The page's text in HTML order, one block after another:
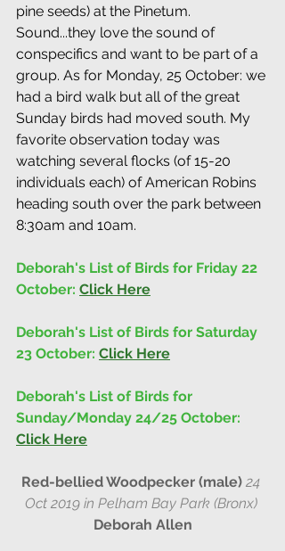
pine seeds) at the Pinetum.
Sound...they love the sound of
conspecifics and want to be part of a
group. As for Monday, 25 October: we
had a bird walk but all of the great
Sunday birds had moved south. My
favorite observation today was
watching several flocks (of 15-20
individuals each) of American Robins
heading south over the park between
8:30am and 10am.
Deborah's List of Birds for Friday 22
October: Click Here
Deborah's List of Birds for Saturday
23 October: Click Here
Deborah's List of Birds for
Sunday/Monday 24/25 October:
Click Here
Red-bellied Woodpecker (male) 24
Oct 2019 in Pelham Bay Park (Bronx)
Deborah Allen